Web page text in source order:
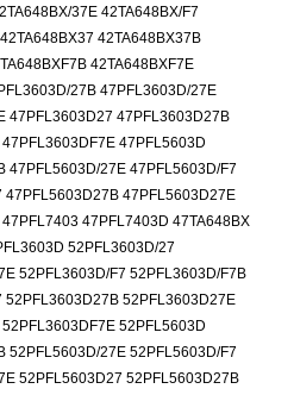
37E 42TA648BX/F7
42TA648BX37B
42TA648BXF7E
27B 47PFL3603D/27E
47PFL3603D27 47PFL3603D27B
47PFL5603D
47PFL5603D/27E 47PFL5603D/F7
47PFL5603D27E
47PFL7403D 47TA648BX
52PFL3603D/27
52PFL3603D/F7 52PFL3603D/F7B
52PFL3603D27E
52PFL5603D
52PFL5603D/27E 52PFL5603D/F7
52PFL5603D27 52PFL5603D27B